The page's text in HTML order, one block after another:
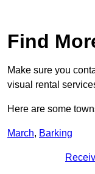
Find
Make sure you
visual rental
Here are some
March, Barking